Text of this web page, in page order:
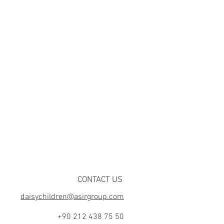
CONTACT US
daisychildren@asirgroup.com
+90 212 438 75 50